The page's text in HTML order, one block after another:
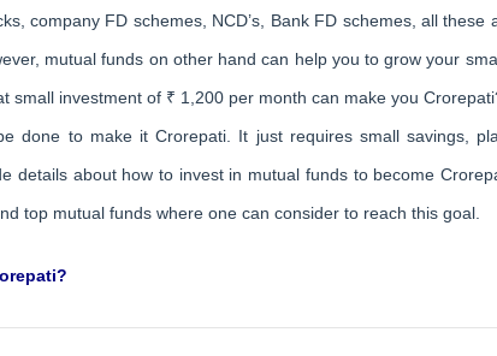
company FD schemes, NCD’s, Bank FD schemes, all these
mutual funds on other hand can help you to grow your
small investment of ₹ 1,200 per month can make you
done to make it Crorepati. It just requires small savings,
details about how to invest in mutual funds to become
top mutual funds where one can consider to reach this goal.